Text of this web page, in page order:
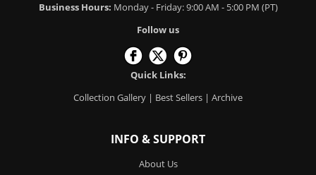
Business Hours: Monday - Friday: 9:00 AM - 5:00 PM (PT)
Follow us
Quick Links:
Collection Gallery | Best Sellers | Archive
INFO & SUPPORT
About Us